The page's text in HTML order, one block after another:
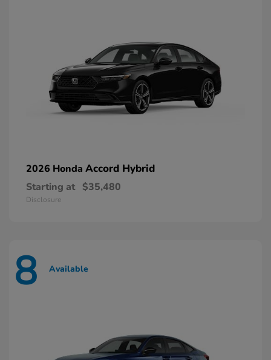
2026 Honda Accord Hybrid
Starting at $35,480
Disclosure
8 Available